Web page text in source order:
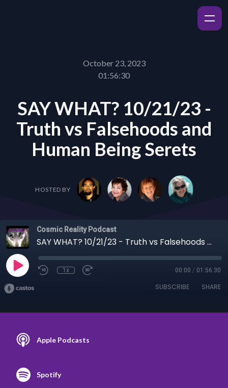
October 23, 2023
01:56:30
SAY WHAT? 10/21/23 -
Truth vs Falsehoods and
Human Being Serets
HOSTED BY
Cosmic Reality Podcast
SAY WHAT? 10/21/23 - Truth vs Falsehoods and Human Being Serets
1x 00:00 / 01:56:30
SUBSCRIBE SHARE
Apple Podcasts
Spotify